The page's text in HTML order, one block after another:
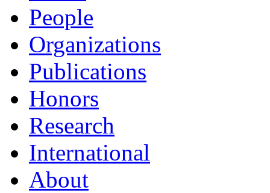
People
Organizations
Publications
Honors
Research
International
About